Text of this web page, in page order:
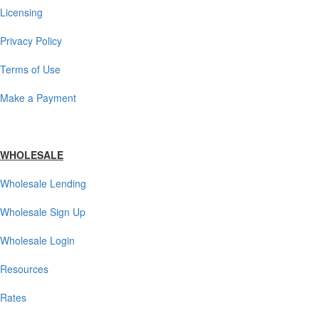
Licensing
Privacy Policy
Terms of Use
Make a Payment
WHOLESALE
Wholesale Lending
Wholesale Sign Up
Wholesale Login
Resources
Rates